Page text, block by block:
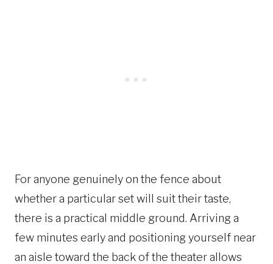
For anyone genuinely on the fence about
whether a particular set will suit their taste,
there is a practical middle ground. Arriving a
few minutes early and positioning yourself near
an aisle toward the back of the theater allows